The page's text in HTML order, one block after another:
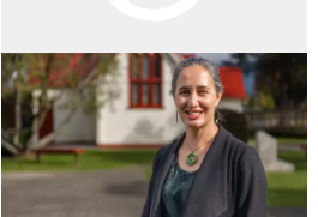
Kaupapa Māori Parenting
programme strengthens
kaimahi practice
A kaupapa grounded in the
0
1